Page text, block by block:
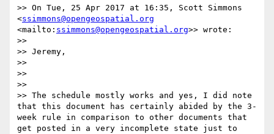
>> On Tue, 25 Apr 2017 at 16:35, Scott Simmons
<ssimmons@opengeospatial.org
<mailto: ssimmons@opengeospatial.org>> wrote:
>>
>> Jeremy,
>>
>>
>>
>> The schedule mostly works and yes, I did note
that this document has certainly abided by the 3-
week rule in comparison to other documents that
get posted in a very incomplete state just to